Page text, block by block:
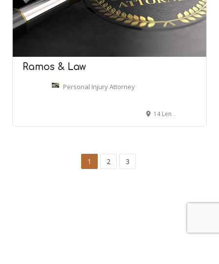
Ramos & Law
Personal Injury Attorney
14 Lenox Pointe NE, Atlanta, GA 30324
1 2 3